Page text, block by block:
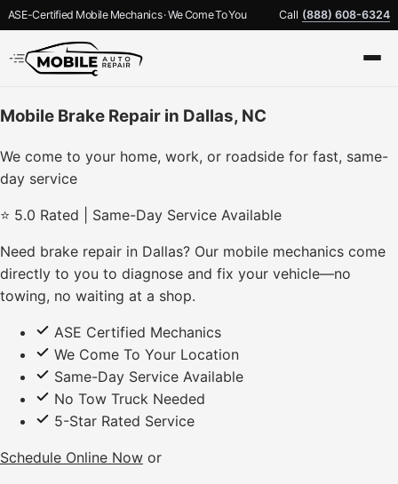
ASE-Certified Mobile Mechanics · We Come To You Call (888) 608-6324
Mobile Brake Repair in Dallas, NC
We come to your home, work, or roadside for fast, same-
day service
⭐ 5.0 Rated | Same-Day Service Available
Need brake repair in Dallas? Our mobile mechanics come
directly to you to diagnose and fix your vehicle—no
towing, no waiting at a shop.
ASE Certified Mechanics
We Come To Your Location
Same-Day Service Available
No Tow Truck Needed
5-Star Rated Service
Schedule Online Now or